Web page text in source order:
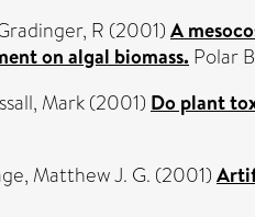
R (2001) A
on algal biomass. Polar
Mark(2001) Do plant
Matthew J. G. (2001)